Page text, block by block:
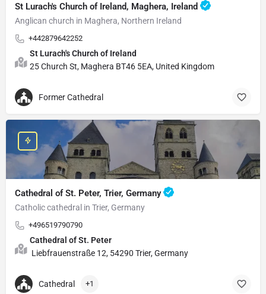
St Lurach's Church of Ireland, Maghera, Ireland
Anglican church in Maghera, Northern Ireland
+442879642252
St Lurach's Church of Ireland
25 Church St, Maghera BT46 5EA, United Kingdom
Former Cathedral
Cathedral of St. Peter, Trier, Germany
Catholic cathedral in Trier, Germany
+496519790790
Cathedral of St. Peter
Liebfrauenstraße 12, 54290 Trier, Germany
Cathedral +1